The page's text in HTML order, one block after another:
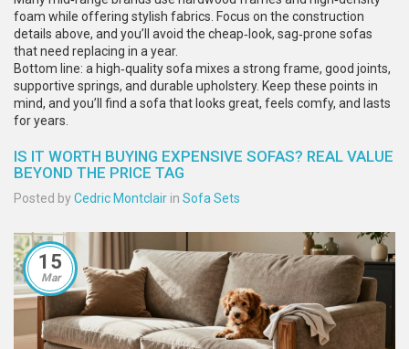
foam while offering stylish fabrics. Focus on the construction
details above, and you’ll avoid the cheap‑look, sag‑prone sofas
that need replacing in a year.
Bottom line: a high‑quality sofa mixes a strong frame, good joints,
supportive springs, and durable upholstery. Keep these points in
mind, and you’ll find a sofa that looks great, feels comfy, and lasts
for years.
IS IT WORTH BUYING EXPENSIVE SOFAS? REAL VALUE
BEYOND THE PRICE TAG
Posted byCedric Montclair in Sofa Sets
15
Mar